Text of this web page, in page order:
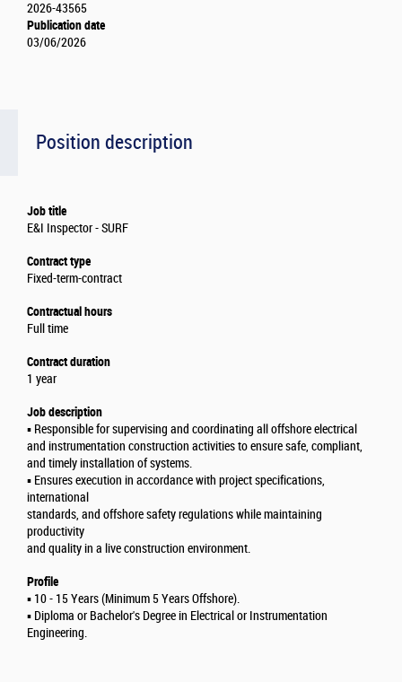
Position description
Job title
E&I Inspector - SURF
Contract type
Fixed-term-contract
Contractual hours
Full time
Contract duration
1 year
Job description
▪️ Responsible for supervising and coordinating all offshore electrical
and instrumentation construction activities to ensure safe, compliant,
and timely installation of systems.
▪️ Ensures execution in accordance with project specifications,
international
standards, and offshore safety regulations while maintaining
productivity
and quality in a live construction environment.
Profile
▪️ 10 - 15 Years (Minimum 5 Years Offshore).
▪️ Diploma or Bachelor's Degree in Electrical or Instrumentation
Engineering.
2026-43565
Publication date
03/06/2026